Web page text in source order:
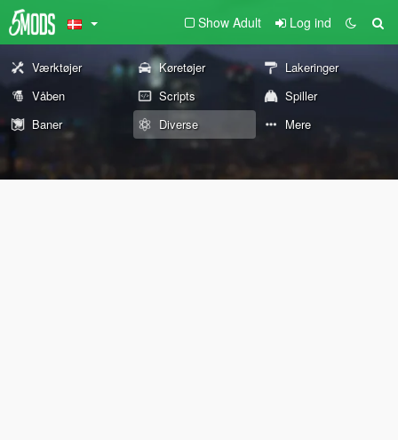
Show Adult Log ind
Værktøjer Køretøjer
Lakeringer
Våben
Scripts
Spiller
Baner
Diverse Mere